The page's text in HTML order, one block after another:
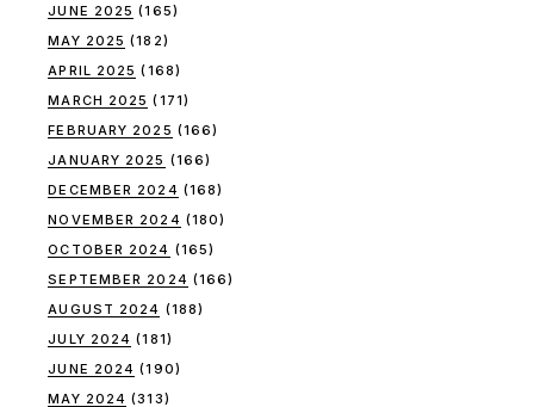
JUNE 2025 (165)
MAY 2025 (182)
APRIL 2025 (168)
MARCH 2025 (171)
FEBRUARY 2025 (166)
JANUARY 2025 (166)
DECEMBER 2024 (168)
NOVEMBER 2024 (180)
OCTOBER 2024 (165)
SEPTEMBER 2024 (166)
AUGUST 2024 (188)
JULY 2024 (181)
JUNE 2024 (190)
MAY 2024 (313)